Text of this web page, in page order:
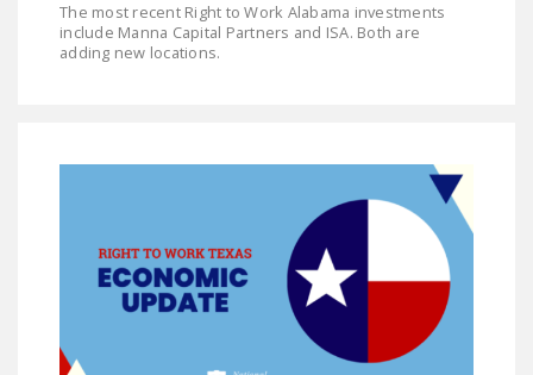
The most recent Right to Work Alabama investments
include Manna Capital Partners and ISA. Both are
adding new locations.